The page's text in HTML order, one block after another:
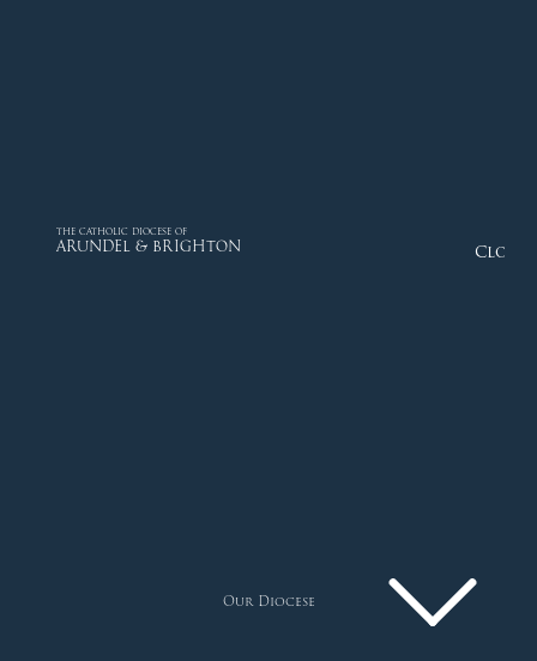
THE CATHOLIC DIOCESE OF
ARUNDEL & BRIGHTON Close
Our Diocese